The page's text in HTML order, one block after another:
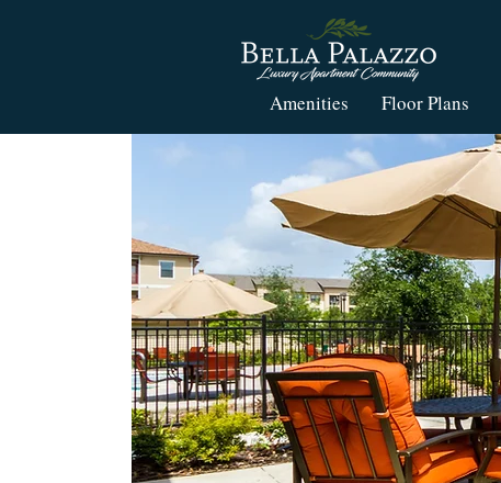
Amenities Floor Plans